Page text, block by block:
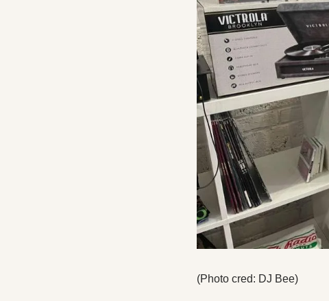
(Photo cred: DJ Bee)